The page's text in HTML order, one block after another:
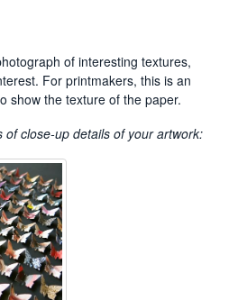
of interesting textures,
For printmakers, this is an
show the texture of the paper.
of close-up details of your artwork: